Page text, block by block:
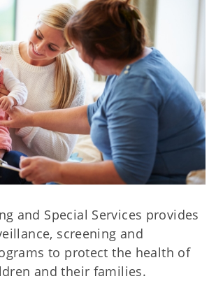
and Special Services provides
screening and
to protect the health of
and their families.